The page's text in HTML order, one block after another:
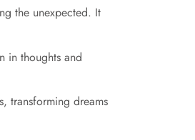
the unexpected. It
in thoughts and
transforming dreams